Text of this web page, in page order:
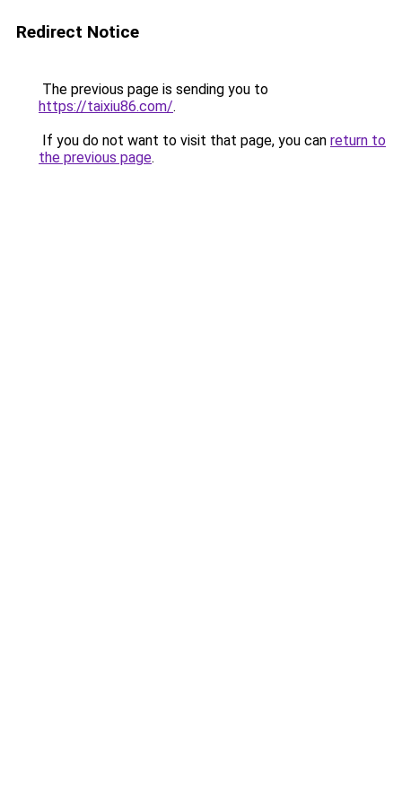
Redirect Notice
The previous page is sending you to
https://taixiu86.com/.
If you do not want to visit that page, you can return to
the previous page.